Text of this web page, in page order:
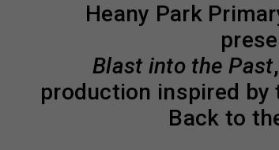
Heany Park
Blast into the Past
production inspired
Back to